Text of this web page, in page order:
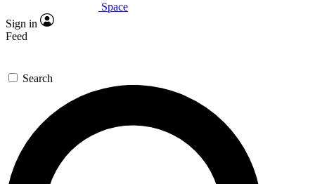
Expert insights
GET SPACE+ ACCESS QUICK
For the quickest way to join, enter your email below. We’ll
send a confirmation email and sign you up to Space.com
newsletters with the latest inspiration, expert advice and
exclusive offers.
Space
Sign in
Feed
Search